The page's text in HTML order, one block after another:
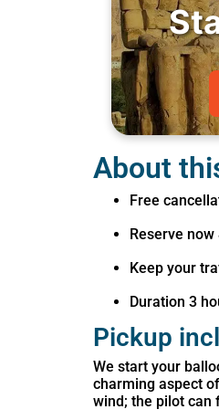
About
Free
Reserve
Keep your
Duration 3
Pickup
We start your
charming aspect
wind; the pilot can